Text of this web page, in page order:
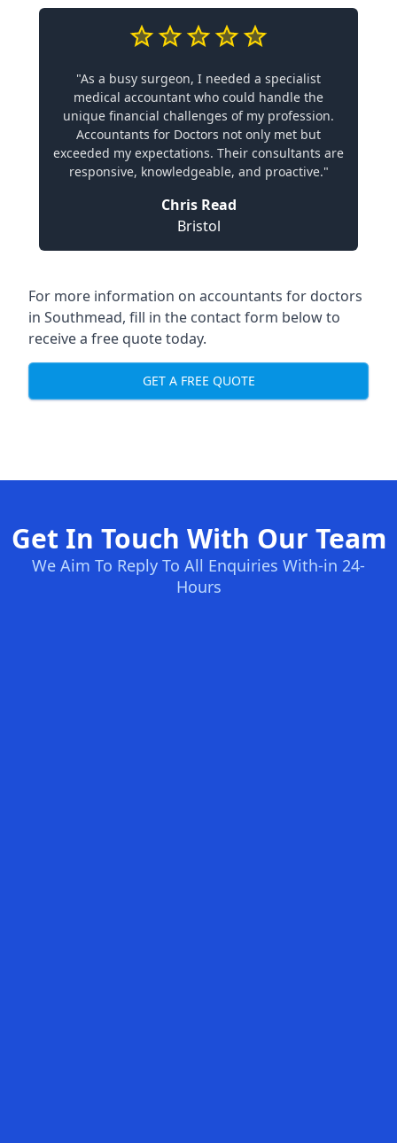
"As a busy surgeon, I needed a specialist
medical accountant who could handle the
unique financial challenges of my profession.
Accountants for Doctors not only met but
exceeded my expectations. Their consultants are
responsive, knowledgeable, and proactive."
Chris Read
Bristol
For more information on accountants for doctors
in Southmead, fill in the contact form below to
receive a free quote today.
GET A FREE QUOTE
Get In Touch With Our Team
We Aim To Reply To All Enquiries With-in 24-
Hours